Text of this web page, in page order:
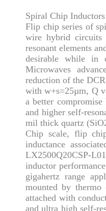
Spiral Chip
Flip chip series of
wire hybrid circuits
resonant elements
desirable while in
Microwaves
reduction of the
with w+s=25µm, Q
a better
and higher self-
mil thick quartz
Chip scale, flip
inductance
LX2500Q20CSP-
inductor
gigahertz range
mounted by
attached with
and ultra high self-